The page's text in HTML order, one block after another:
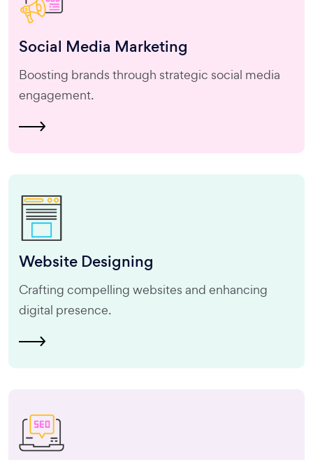
Social Media Marketing
Boosting brands through strategic social media
engagement.
Website Designing
Crafting compelling websites and enhancing
digital presence.